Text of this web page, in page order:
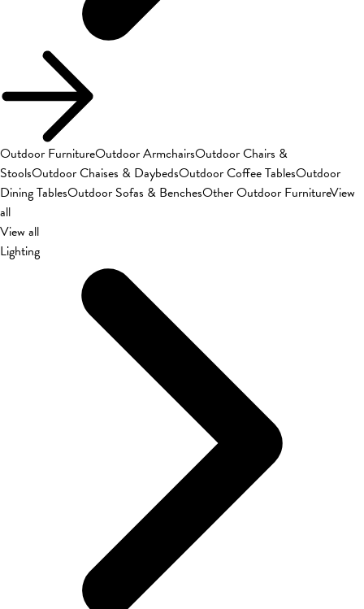
Outdoor FurnitureOutdoor ArmchairsOutdoor Chairs &
StoolsOutdoor Chaises & DaybedsOutdoor Coffee TablesOutdoor
Dining TablesOutdoor Sofas & BenchesOther Outdoor FurnitureView
all
View all
Lighting